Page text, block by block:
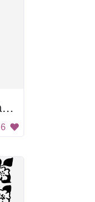
Birds on Flowering Branch
6